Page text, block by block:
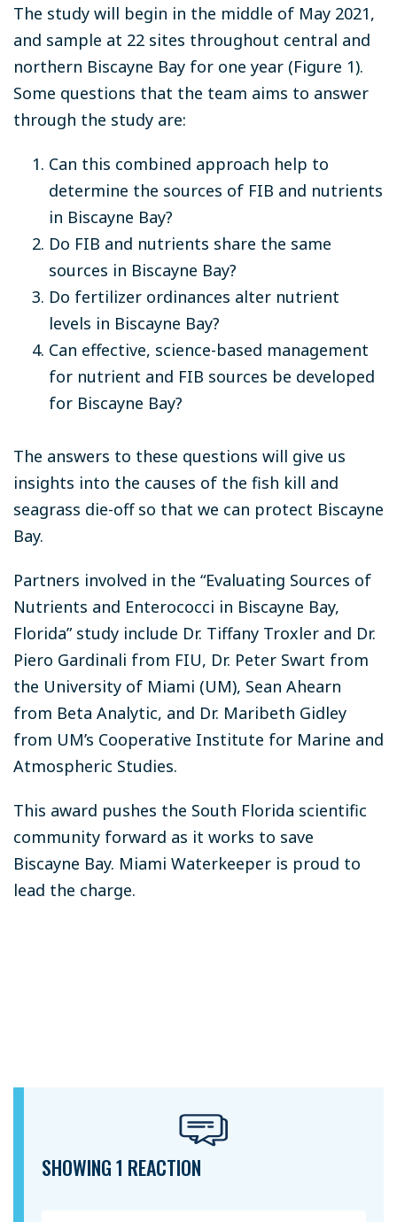
The study will begin in the middle of May 2021,
and sample at 22 sites throughout central and
northern Biscayne Bay for one year (Figure 1).
Some questions that the team aims to answer
through the study are:
Can this combined approach help to
determine the sources of FIB and nutrients
in Biscayne Bay?
Do FIB and nutrients share the same
sources in Biscayne Bay?
Do fertilizer ordinances alter nutrient
levels in Biscayne Bay?
Can effective, science-based management
for nutrient and FIB sources be developed
for Biscayne Bay?
The answers to these questions will give us
insights into the causes of the fish kill and
seagrass die-off so that we can protect Biscayne
Bay.
Partners involved in the “Evaluating Sources of
Nutrients and Enterococci in Biscayne Bay,
Florida” study include Dr. Tiffany Troxler and Dr.
Piero Gardinali from FIU, Dr. Peter Swart from
the University of Miami (UM), Sean Ahearn
from Beta Analytic, and Dr. Maribeth Gidley
from UM’s Cooperative Institute for Marine and
Atmospheric Studies.
This award pushes the South Florida scientific
community forward as it works to save
Biscayne Bay. Miami Waterkeeper is proud to
lead the charge.
SHOWING 1 REACTION